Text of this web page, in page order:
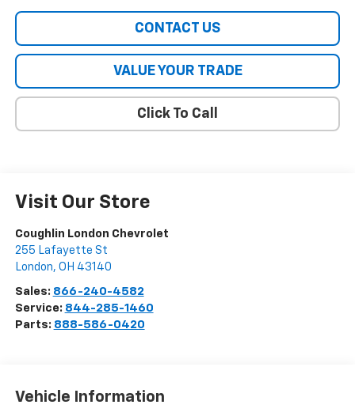
CONTACT US
VALUE YOUR TRADE
Click To Call
Visit Our Store
Coughlin London Chevrolet
255 Lafayette St
London, OH 43140
Sales: 866-240-4582
Service: 844-285-1460
Parts: 888-586-0420
Vehicle Information